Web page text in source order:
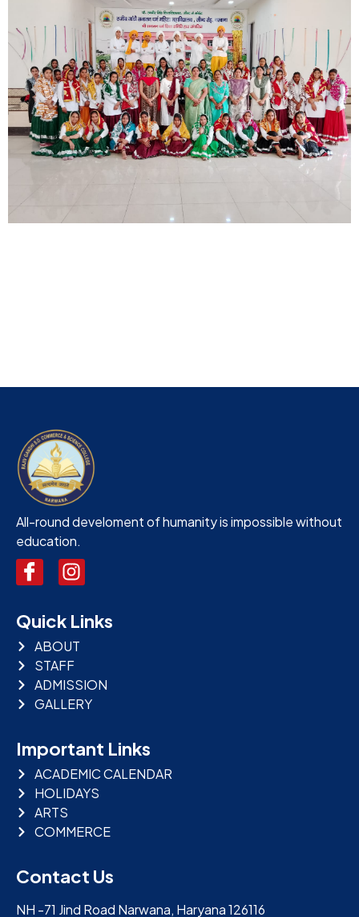
All-round develoment of humanity is impossible without
education.
Quick Links
ABOUT
STAFF
ADMISSION
GALLERY
Important Links
ACADEMIC CALENDAR
HOLIDAYS
ARTS
COMMERCE
Contact Us
NH -71 Jind Road Narwana, Haryana 126116